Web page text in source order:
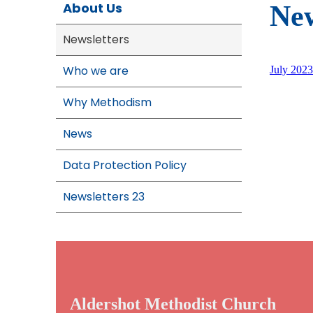
About Us
Newsletters
Who we are
Why Methodism
News
Data Protection Policy
Newsletters 23
July 2023
Aldershot Methodist Church